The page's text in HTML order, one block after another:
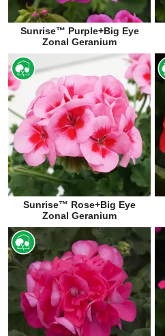
Sunrise™ Purple+Big Eye
Zonal Geranium
Sunrise™ Rose+Big Eye
Zonal Geranium